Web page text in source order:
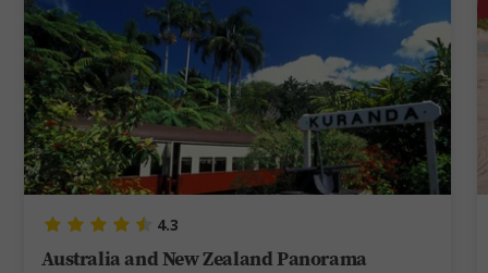
4.3
Australia and New Zealand Panorama